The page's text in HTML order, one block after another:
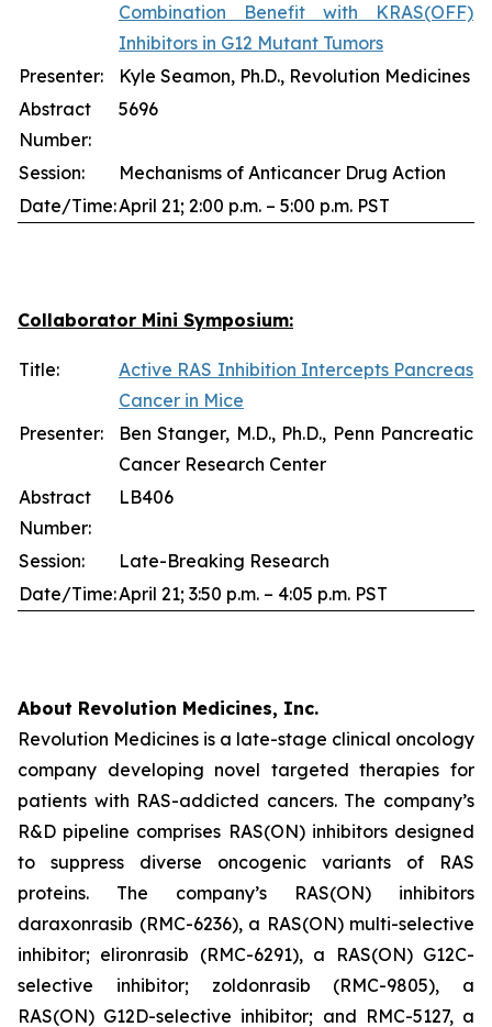
Combination Benefit with KRAS(OFF)
Inhibitors in G12 Mutant Tumors
Presenter:
Kyle Seamon, Ph.D., Revolution Medicines
Abstract
Number:
5696
Session:
Mechanisms of Anticancer Drug Action
Date/Time:April 21; 2:00 p.m. – 5:00 p.m. PST
Collaborator Mini Symposium:
Title:
Active RAS Inhibition Intercepts Pancreas
Cancer in Mice
Presenter:
Ben Stanger, M.D., Ph.D., Penn Pancreatic
Cancer Research Center
Abstract
Number:
LB406
Session:
Late-Breaking Research
Date/Time:April 21; 3:50 p.m. – 4:05 p.m. PST
About Revolution Medicines, Inc.
Revolution Medicines is a late-stage clinical oncology
company developing novel targeted therapies for
patients with RAS-addicted cancers. The company’s
R&D pipeline comprises RAS(ON) inhibitors designed
to suppress diverse oncogenic variants of RAS
proteins. The company’s RAS(ON) inhibitors
daraxonrasib (RMC-6236), a RAS(ON) multi-selective
inhibitor; elironrasib (RMC-6291), a RAS(ON) G12C-
selective inhibitor; zoldonrasib (RMC-9805), a
RAS(ON) G12D-selective inhibitor; and RMC-5127, a